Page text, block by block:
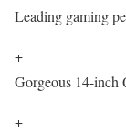
Leading gaming
+
Gorgeous 14-
+